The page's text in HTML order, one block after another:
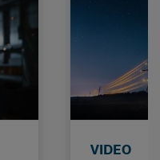
VIDEO